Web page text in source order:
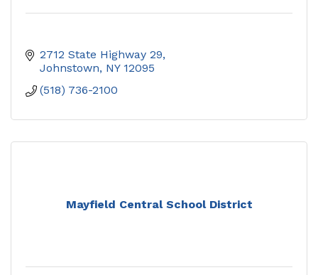
2712 State Highway 29
Johnstown NY 12095
(518) 736-2100
Mayfield Central School District